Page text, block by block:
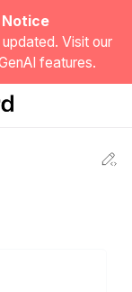
Visit our
features.